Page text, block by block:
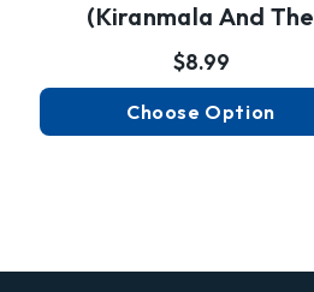
(Kiranmala And The
Kingdom Be…
$8.99
Choose Option